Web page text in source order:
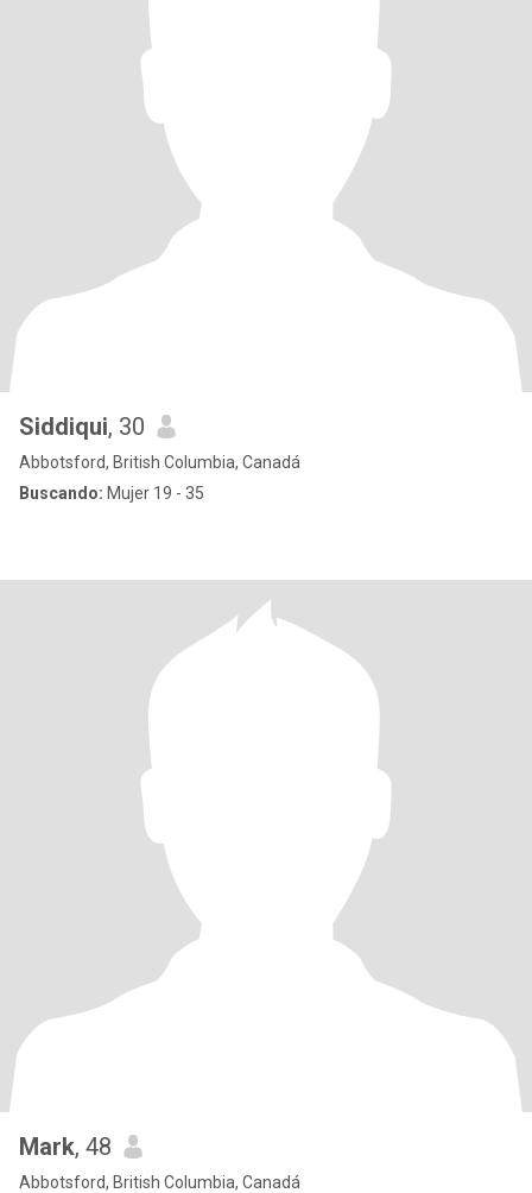
Siddiqui, 30
Abbotsford, British Columbia, Canadá
Buscando: Mujer 19 - 35
Mark, 48
Abbotsford, British Columbia, Canadá